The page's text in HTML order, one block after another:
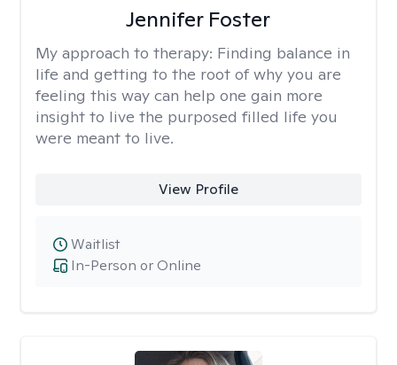
Jennifer Foster
My approach to therapy: Finding balance in
life and getting to the root of why you are
feeling this way can help one gain more
insight to live the purposed filled life you
were meant to live.
View Profile
In-Person or Online
Waitlist